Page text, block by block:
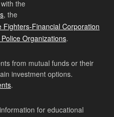
the
, the
Financial Corporation
Organizations.
from mutual funds or their
investment options.
.
for educational